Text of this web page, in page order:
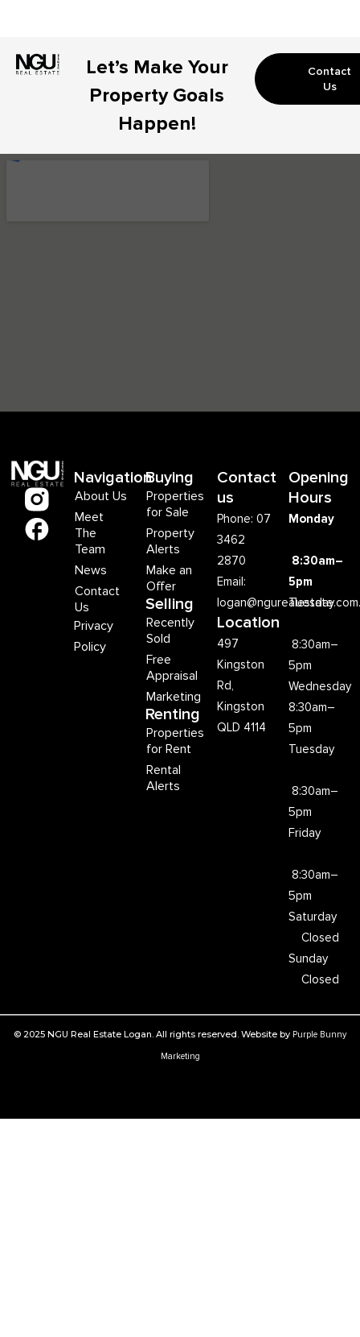
Let’s Make Your
Property Goals
Happen!
Contact
Us
Navigation
About Us
Meet
The
Team
News
Contact
Us
Privacy
Policy
Buying
Properties
for Sale
Property
Alerts
Make an
Offer
Selling
Recently
Sold
Free
Appraisal
Marketing
Renting
Properties
for Rent
Rental
Alerts
Contact
us
Phone: 07
3462
2870
Email:
Location
497
Kingston
Rd,
Kingston
QLD 4114
Opening
Hours
Monday
8:30am–
5pm
Tuesday
8:30am–
5pm
Wednesday
8:30am–
5pm
Tuesday
8:30am–
5pm
Friday
8:30am–
5pm
Saturday
Closed
Sunday
Closed
© 2025 NGU Real Estate Logan. All rights reserved. Website by Purple Bunny
Marketing